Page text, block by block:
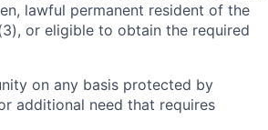
lawful permanent resident of the
or eligible to obtain the required
on any basis protected by
additional need that requires